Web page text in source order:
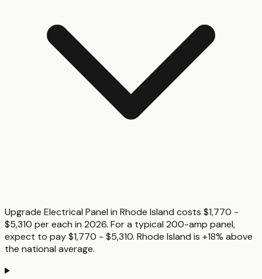
Upgrade Electrical Panel in Rhode Island costs $1,770 -
$5,310 per each in 2026. For a typical 200-amp panel,
expect to pay $1,770 - $5,310. Rhode Island is +18% above
the national average.